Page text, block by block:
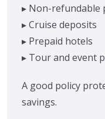
▸ Non-refundable
▸ Cruise deposits
▸ Prepaid hotels
▸ Tour and event
A good policy
savings.